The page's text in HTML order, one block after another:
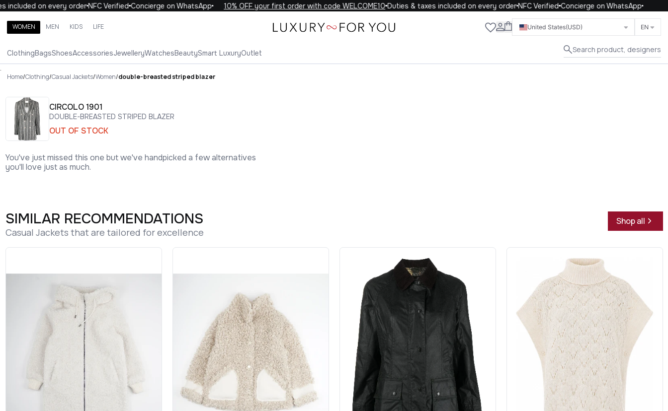
on every orderNFC VerifiedConcierge on WhatsApp 10% OFF your first order with code WELCOME10Duties & taxes included on every orderNFC VerifiedConcierge on WhatsApp
WOMEN MEN KIDS LIFE United States(USD) EN
ClothingBagsShoesAccessoriesJewelleryWatchesBeautySmart LuxuryOutlet Search product, designers
Close
Search brands, categories, products
WOMEN
.
Home/Clothing/Casual Jackets/Women/double-breasted striped blazer
CIRCOLO 1901
DOUBLE-BREASTED STRIPED BLAZER
OUT OF STOCK
You've just missed this one but we've handpicked a few alternatives
you'll love just as much.
SIMILAR RECOMMENDATIONS
Casual Jackets that are tailored for excellence
Shop all